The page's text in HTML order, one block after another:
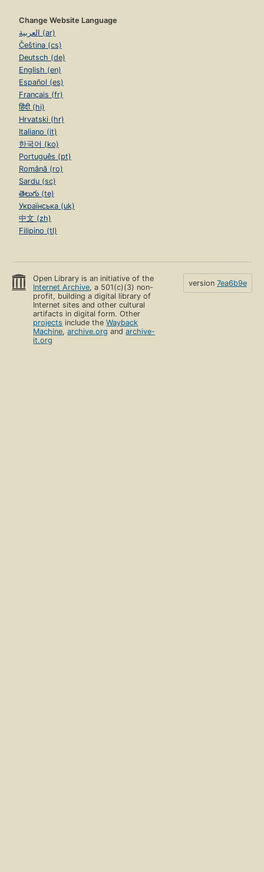
Change Website Language
العربية (ar)
Čeština (cs)
Deutsch (de)
English (en)
Español (es)
Français (fr)
हिंदी (hi)
Hrvatski (hr)
Italiano (it)
한국어 (ko)
Português (pt)
Română (ro)
Sardu (sc)
తెలుగు (te)
Українська (uk)
中文 (zh)
Filipino (tl)
Open Library is an initiative of the
Internet Archive, a 501(c)(3) non-
profit, building a digital library of
Internet sites and other cultural
artifacts in digital form. Other
projects include theWayback
Machine,archive.org andarchive-
it.org
version 7ea6b9e